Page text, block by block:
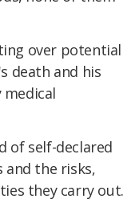
over potential
death and his
of self-declared
and the risks,
they carry out.